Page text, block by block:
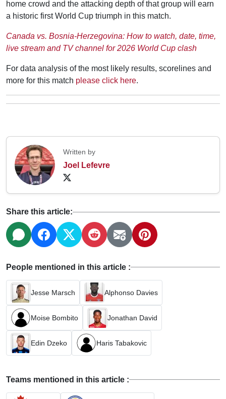
home crowd and the attacking depth of that group will earn
a historic first World Cup triumph in this match.
Canada vs. Bosnia-Herzegovina: How to watch, date, time,
live stream and TV channel for 2026 World Cup clash
For data analysis of the most likely results, scorelines and
more for this match please click here.
Written by
Joel Lefevre
Share this article:
People mentioned in this article :
Jesse Marsch Alphonso Davies
Moise Bombito Jonathan David
Edin Dzeko Haris Tabakovic
Teams mentioned in this article :